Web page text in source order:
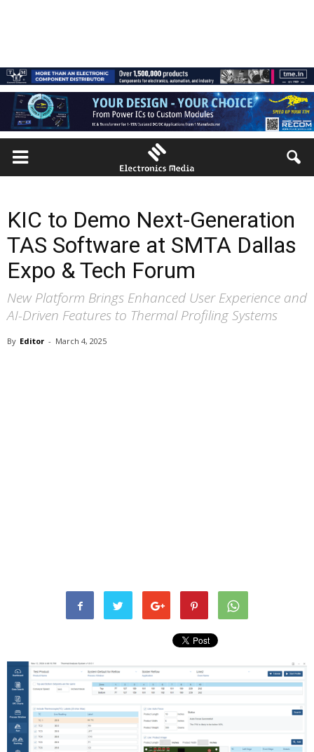
KIC to Demo Next-Generation
TAS Software at SMTA Dallas
Expo & Tech Forum
New Platform Brings Enhanced User Experience and
AI-Driven Features to Thermal Profiling Systems
By Editor - March 4, 2025